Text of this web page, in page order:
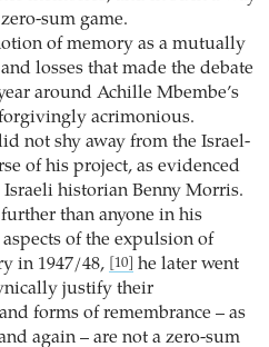
sum game.
of memory as a mutually
losses that made the debate
around Achille Mbembe’s
acrimonious.
not shy away from the Israel-
of his project, as evidenced
historian Benny Morris.
than anyone in his
of the expulsion of
in 1947/48,
[10]
he later went
justify their
forms of remembrance – as
again – are not a zero-sum